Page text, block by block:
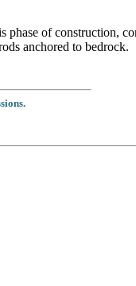
of construction,
anchored to bedrock.